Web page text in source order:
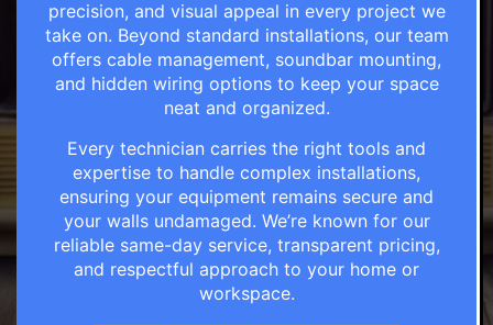
precision, and visual appeal in every project we
take on. Beyond standard installations, our team
offers cable management, soundbar mounting,
and hidden wiring options to keep your space
neat and organized.
Every technician carries the right tools and
expertise to handle complex installations,
ensuring your equipment remains secure and
your walls undamaged. We’re known for our
reliable same-day service, transparent pricing,
and respectful approach to your home or
workspace.